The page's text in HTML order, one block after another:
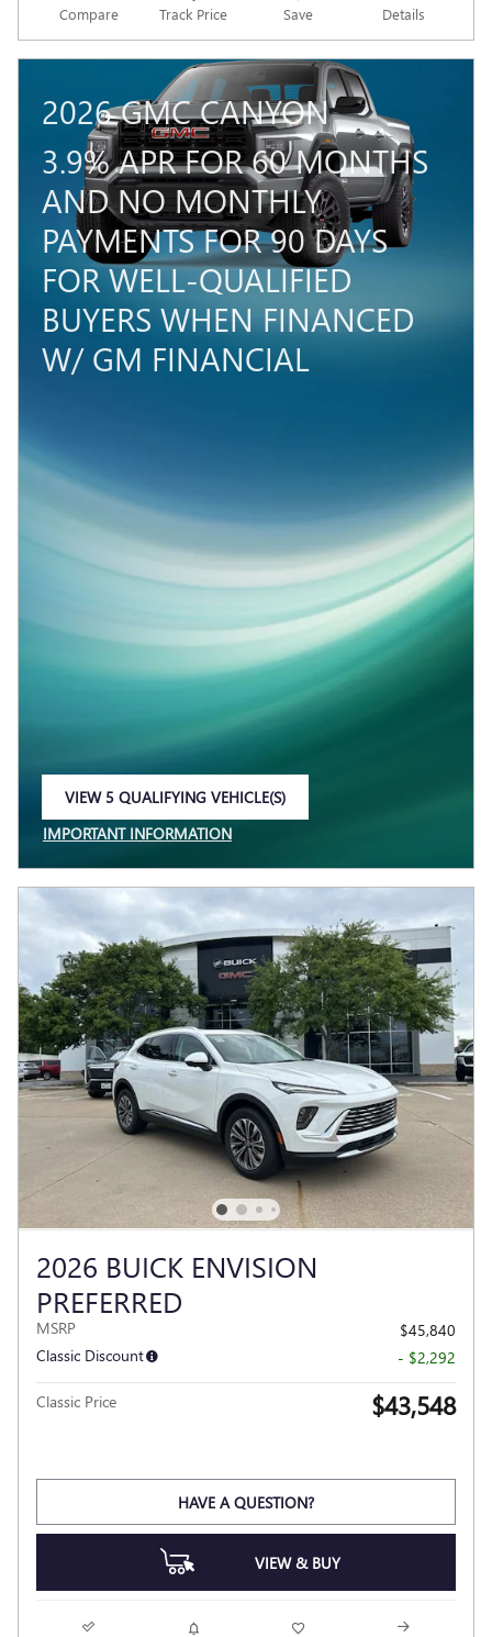
Compare Track Price Save Details
2026 GMC CANYON
3.9% APR FOR 60 MONTHS
AND NO MONTHLY
PAYMENTS FOR 90 DAYS
FOR WELL-QUALIFIED
BUYERS WHEN FINANCED
W/ GM FINANCIAL
VIEW 5 QUALIFYING VEHICLE(S)
IMPORTANT INFORMATION
2026 BUICK ENVISION
PREFERRED
MSRP
$45,840
Classic Discount
- $2,292
Classic Price $43,548
HAVE A QUESTION?
VIEW & BUY